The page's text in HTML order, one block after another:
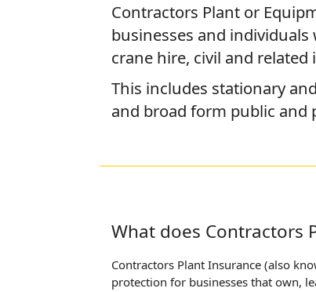
Contractors Plant or
businesses and
crane hire, civil and related
This includes stationary
and broad form public and
What does Contractors
Contractors Plant Insurance (also
protection for businesses that own,